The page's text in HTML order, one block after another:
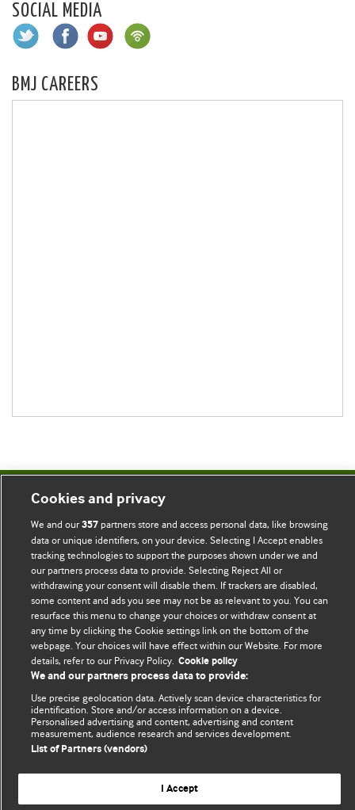
SOCIAL MEDIA
BMJ CAREERS
BMJ Blogs
Comment and Opinion | Open Debate
The views and opinions expressed on this site are solely
those of the original authors. They do not necessarily
represent the views of BMJ and should not be used to
replace medical advice. Please see our full website terms
and conditions.
All BMJ blog posts are posted under a CC-BY-NC licence
BMJ Journals
Cookies and privacy
We and our357partners store and access personal data, like browsing
data or unique identifiers, on your device. Selecting I Accept enables
tracking technologies to support the purposes shown under we and
our partners process data to provide. Selecting Reject All or
withdrawing your consent will disable them. If trackers are disabled,
some content and ads you see may not be as relevant to you. You can
resurface this menu to change your choices or withdraw consent at
any time by clicking the Cookie settings link on the bottom of the
webpage. Your choices will have effect within our Website. For more
details, refer to our Privacy Policy. Cookie policy
We and our partners process data to provide:
Use precise geolocation data. Actively scan device characteristics for
identification. Store and/or access information on a device.
Personalised advertising and content, advertising and content
measurement, audience research and services development.
List of Partners (vendors)
I Accept